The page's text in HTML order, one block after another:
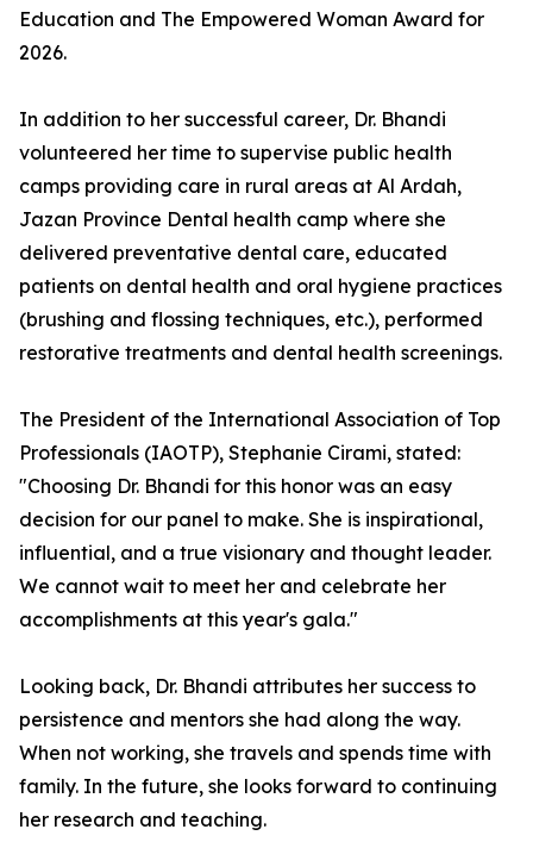
Education and The Empowered Woman Award for
2026.
In addition to her successful career, Dr. Bhandi
volunteered her time to supervise public health
camps providing care in rural areas at Al Ardah,
Jazan Province Dental health camp where she
delivered preventative dental care, educated
patients on dental health and oral hygiene practices
(brushing and flossing techniques, etc.), performed
restorative treatments and dental health screenings.
The President of the International Association of Top
Professionals (IAOTP), Stephanie Cirami, stated:
"Choosing Dr. Bhandi for this honor was an easy
decision for our panel to make. She is inspirational,
influential, and a true visionary and thought leader.
We cannot wait to meet her and celebrate her
accomplishments at this year's gala."
Looking back, Dr. Bhandi attributes her success to
persistence and mentors she had along the way.
When not working, she travels and spends time with
family. In the future, she looks forward to continuing
her research and teaching.